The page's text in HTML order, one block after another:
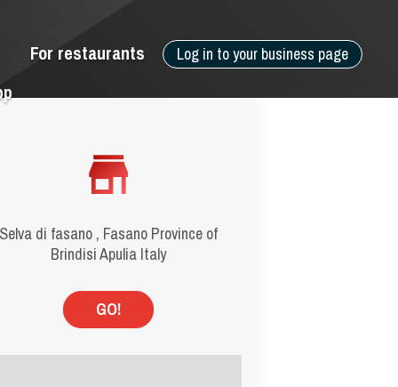
Log in to your business page
For restaurants
Selva di fasano , Fasano Province of
Brindisi Apulia Italy
GO!